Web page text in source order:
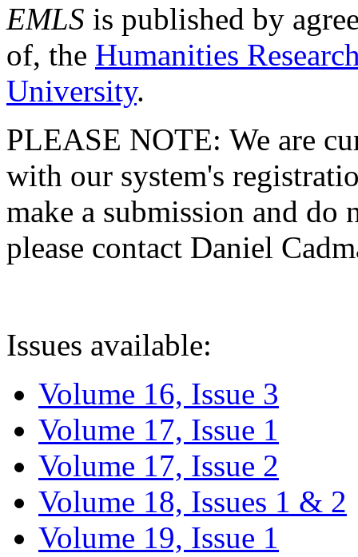
EMLS is published by
of, the Humanities
University.
PLEASE NOTE: We are
with our system's
make a submission and do
please contact Daniel
Issues available:
Volume 16, Issue 3
Volume 17, Issue 1
Volume 17, Issue 2
Volume 18, Issues 1 & 2
Volume 19, Issue 1